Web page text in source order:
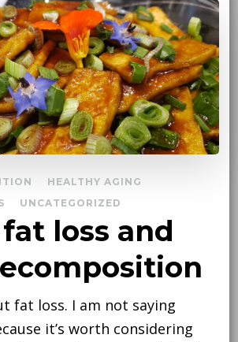
HEALTHY AGING
UNCATEGORIZED
loss and
fat loss. I am not saying
it’s worth considering